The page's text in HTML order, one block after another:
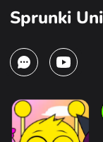
Sprunki